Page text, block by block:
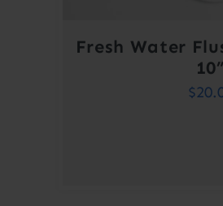
Fresh Water
10”
$